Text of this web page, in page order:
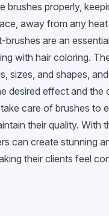
brushes properly,
away from any
brushes are an
with hair coloring.
sizes, and shapes,
desired effect and the
care of brushes to
their quality. With
can create stunning
their clients feel